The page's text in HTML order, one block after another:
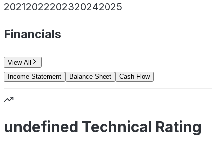
20212022202320242025
Financials
View All
Income Statement
Balance Sheet Cash Flow
undefined Technical Rating